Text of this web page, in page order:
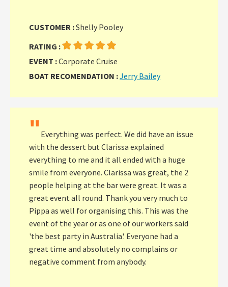
CUSTOMER :Shelly Pooley
RATING :
EVENT :Corporate Cruise
BOAT RECOMENDATION :Jerry Bailey
" Everything was perfect. We did have an issue
with the dessert but Clarissa explained
everything to me and it all ended with a huge
smile from everyone. Clarissa was great, the 2
people helping at the bar were great. It was a
great event all round. Thank you very much to
Pippa as well for organising this. This was the
event of the year or as one of our workers said
'the best party in Australia'. Everyone had a
great time and absolutely no complains or
negative comment from anybody.